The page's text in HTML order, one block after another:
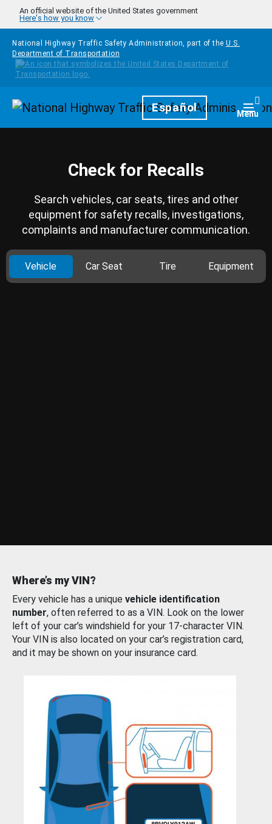
Skip to main content
An official website of the United States government
Here's how you know
National Highway Traffic Safety Administration, part of the U.S.
Department of Transportation
HomepageEspañol Menu
Check for Recalls
Search vehicles, car seats, tires and other
equipment for safety recalls, investigations,
complaints and manufacturer communication.
Vehicle Car Seat Tire Equipment
Where’s my VIN?
Every vehicle has a unique vehicle identification
number, often referred to as a VIN. Look on the lower
left of your car’s windshield for your 17-character VIN.
Your VIN is also located on your car’s registration card,
and it may be shown on your insurance card.